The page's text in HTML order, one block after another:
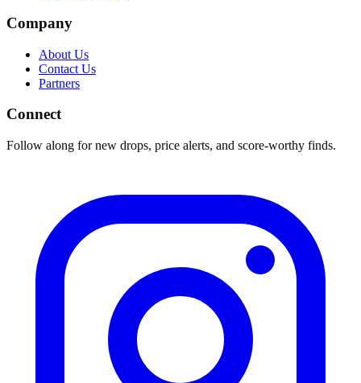
Company
About Us
Contact Us
Partners
Connect
Follow along for new drops, price alerts, and score-worthy finds.